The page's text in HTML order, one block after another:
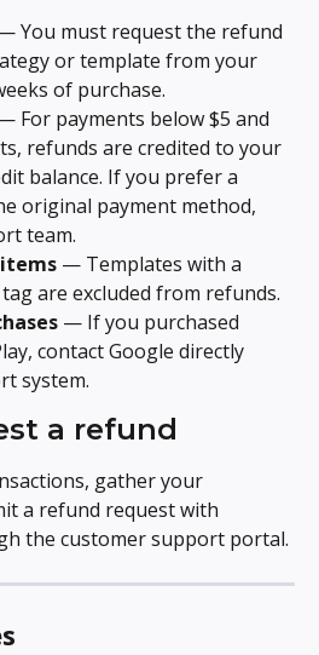
You must request the refund
or template from your
of purchase.
For payments below $5 and
refunds are credited to your
balance. If you prefer a
original payment method,
team.
— Templates with a
are excluded from refunds.
— If you purchased
contact Google directly
system.
a refund
gather your
a refund request with
the customer support portal.